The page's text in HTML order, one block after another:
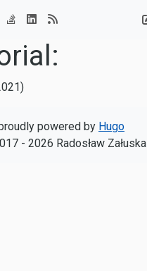
)
powered by Hugo
- 2026 Radosław Załuska